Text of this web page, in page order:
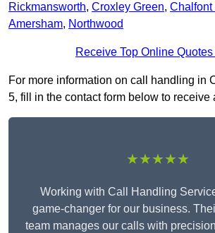
Rickmansworth, Croxley Green, Chalfont
Amersham, Northwood
Receive Top Online
For more information on call handling in
5, fill in the contact form below to receive
★★★★★
Working with Call Handling
game-changer for our business.
team manages our calls with